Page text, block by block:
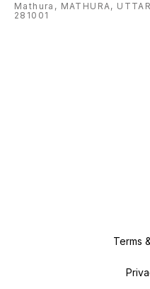
Mathura, MATHURA,
281001
Terms